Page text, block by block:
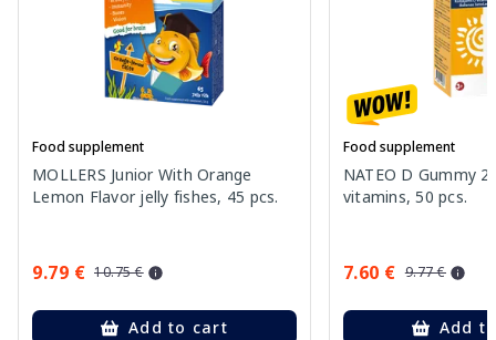
Food supplement
MOLLERS Junior With Orange
Lemon Flavor jelly fishes, 45 pcs.
9.79 € 10.75 €
Add to cart
Food supplement
NATEO D Gummy
vitamins, 50 pcs.
7.60 € 9.77 €
Add